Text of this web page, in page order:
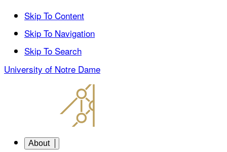
Skip To Content
Skip To Navigation
Skip To Search
University of Notre Dame
About